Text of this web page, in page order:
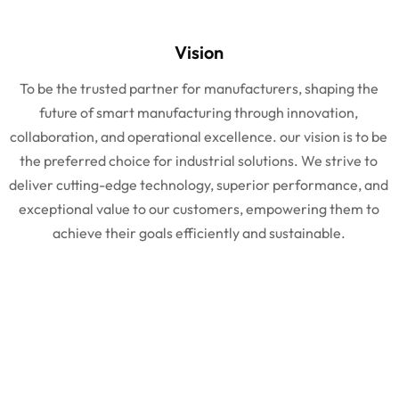
Vision
To be the trusted partner for manufacturers, shaping the
future of smart manufacturing through innovation,
collaboration, and operational excellence. our vision is to be
the preferred choice for industrial solutions. We strive to
deliver cutting-edge technology, superior performance, and
exceptional value to our customers, empowering them to
achieve their goals efficiently and sustainable.